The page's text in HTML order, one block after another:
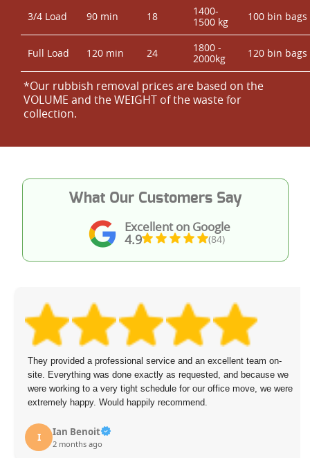
3/4 Load 90 min 18
1400-
1500 kg
100 bin bags
Full Load 120 min 24
1800 -
2000kg
120 bin bags
*Our rubbish removal prіces are baѕed on the
VOLUME and the WEІGHT of the waste for
collection.
Excellent on Google
4.9 (84)
What Our Customers Say
They provided a professional service and an excellent team on-
site. Everything was done exactly as requested, and because we
were working to a very tight schedule for our office move, we were
extremely happy. Would happily recommend.
I Ian Benoit
2 months ago